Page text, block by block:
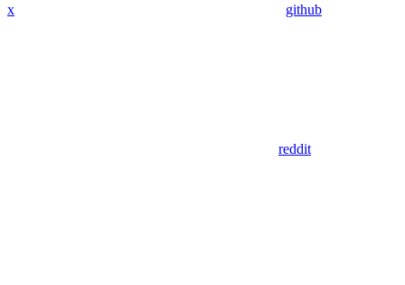
x github
reddit